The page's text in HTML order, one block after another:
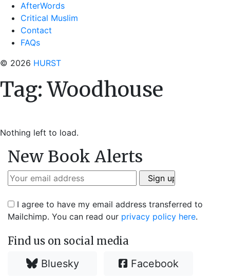
AfterWords
Critical Muslim
Contact
FAQs
© 2026 HURST
Tag:Woodhouse
Nothing left to load.
New Book Alerts
I agree to have my email address transferred to
Mailchimp. You can read our privacy policy here.
Find us on social media
Bluesky Facebook